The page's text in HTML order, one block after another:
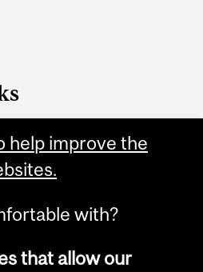
help improve the
with?
that allow our